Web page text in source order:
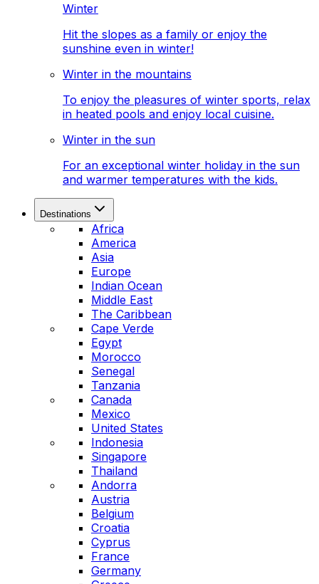
Winter
Hit the slopes as a family or enjoy the
sunshine even in winter!
Winter in the mountains
To enjoy the pleasures of winter sports, relax
in heated pools and enjoy local cuisine.
Winter in the sun
For an exceptional winter holiday in the sun
and warmer temperatures with the kids.
Destinations
Africa
America
Asia
Europe
Indian Ocean
Middle East
The Caribbean
Cape Verde
Egypt
Morocco
Senegal
Tanzania
Canada
Mexico
United States
Indonesia
Singapore
Thailand
Andorra
Austria
Belgium
Croatia
Cyprus
France
Germany